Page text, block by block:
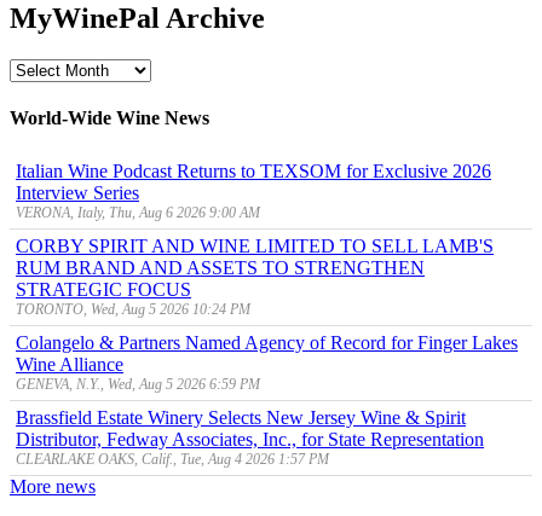
MyWinePal Archive
MyWinePal
World-Wide Wine News
Italian Wine Podcast Returns to TEXSOM for Exclusive 2026
Interview Series
VERONA, Italy, Thu, Aug 6 2026 9:00 AM
CORBY SPIRIT AND WINE LIMITED TO SELL LAMB'S
RUM BRAND AND ASSETS TO STRENGTHEN
STRATEGIC FOCUS
TORONTO, Wed, Aug 5 2026 10:24 PM
Colangelo & Partners Named Agency of Record for Finger Lakes
Wine Alliance
GENEVA, N.Y., Wed, Aug 5 2026 6:59 PM
Brassfield Estate Winery Selects New Jersey Wine & Spirit
Distributor, Fedway Associates, Inc., for State Representation
CLEARLAKE OAKS, Calif., Tue, Aug 4 2026 1:57 PM
More news